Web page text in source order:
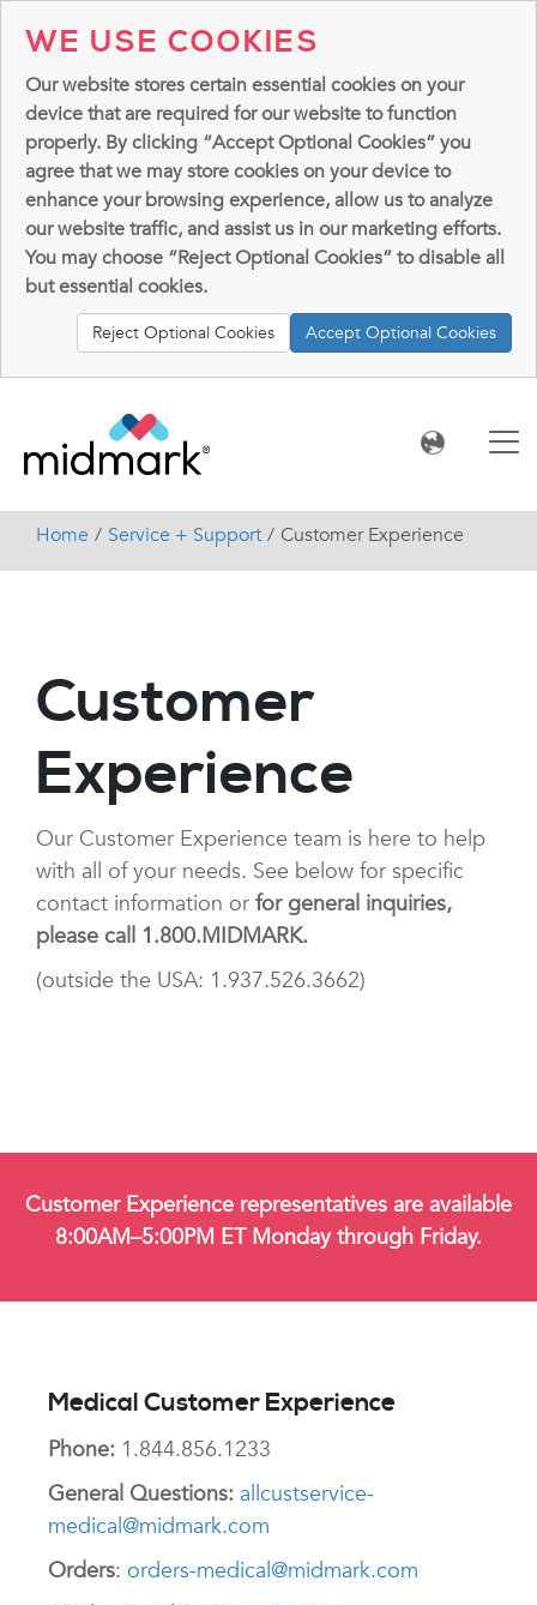
WE USE COOKIES
Our website stores certain essential cookies on your
device that are required for our website to function
properly. By clicking “Accept Optional Cookies” you
agree that we may store cookies on your device to
enhance your browsing experience, allow us to analyze
our website traffic, and assist us in our marketing efforts.
You may choose “Reject Optional Cookies” to disable all
but essential cookies.
Reject Optional Cookies Accept Optional Cookies
Home Service + Support Customer Experience
Customer
Experience
Our Customer Experience team is here to help
with all of your needs. See below for specific
contact information or for general inquiries,
please call 1.800.MIDMARK.
(outside the USA: 1.937.526.3662)
Customer Experience representatives are available
8:00AM–5:00PM ET Monday through Friday.
Medical Customer Experience
Phone: 1.844.856.1233
General Questions: allcustservice-
medical@midmark.com
Orders: orders-medical@midmark.com